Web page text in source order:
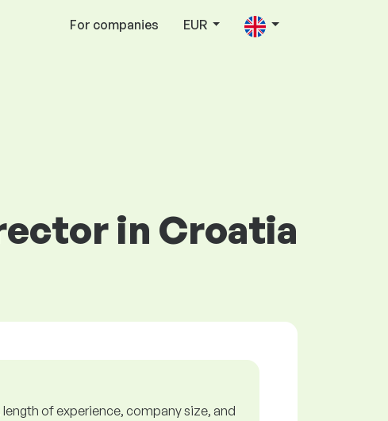
For companies EUR
in Croatia
of experience, company size, and